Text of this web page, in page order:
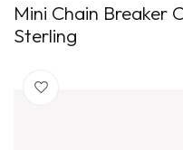
Mini Chain Breaker
Sterling